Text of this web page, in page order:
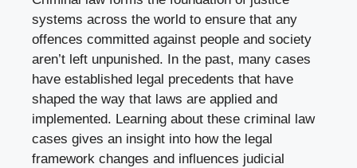
systems across the world to ensure that any
offences committed against people and society
aren’t left unpunished. In the past, many cases
have established legal precedents that have
shaped the way that laws are applied and
implemented. Learning about these criminal law
cases gives an insight into how the legal
framework changes and influences judicial